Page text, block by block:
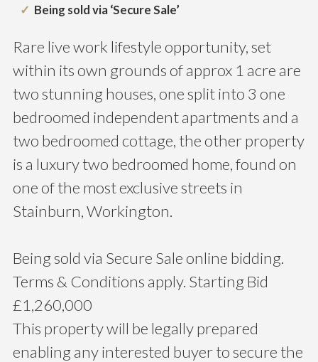
Being sold via ‘Secure Sale’
Rare live work lifestyle opportunity, set
within its own grounds of approx 1 acre are
two stunning houses, one split into 3 one
bedroomed independent apartments and a
two bedroomed cottage, the other property
is a luxury two bedroomed home, found on
one of the most exclusive streets in
Stainburn, Workington.
Being sold via Secure Sale online bidding.
Terms & Conditions apply. Starting Bid
£1,260,000
This property will be legally prepared
enabling any interested buyer to secure the